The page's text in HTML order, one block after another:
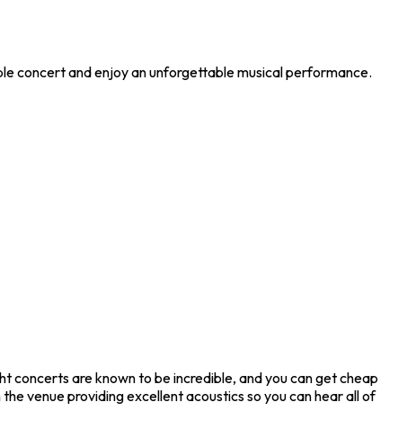
concert and enjoy an unforgettable musical performance.
concerts are known to be incredible, and you can get cheap
venue providing excellent acoustics so you can hear all of